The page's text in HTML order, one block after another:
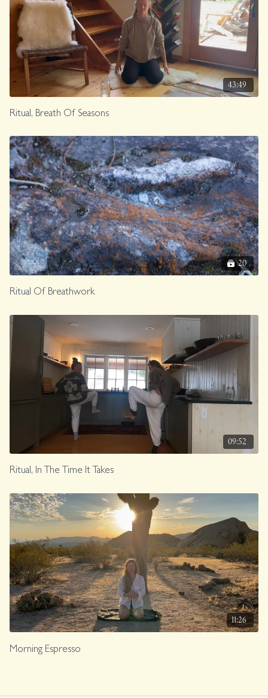
43:49
Ritual, Breath Of Seasons
20
Ritual Of Breathwork
09:52
Ritual, In The Time It Takes
11:26
Morning Espresso